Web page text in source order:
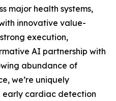
major health systems,
innovative value-
execution,
AI partnership with
abundance of
we’re uniquely
early cardiac detection